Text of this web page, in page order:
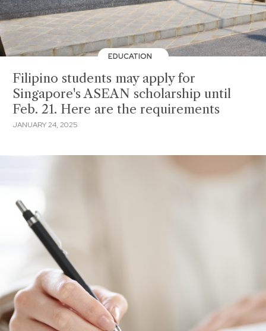
EDUCATION
Filipino students may apply for
Singapore's ASEAN scholarship until
Feb. 21. Here are the requirements
JANUARY 24, 2025